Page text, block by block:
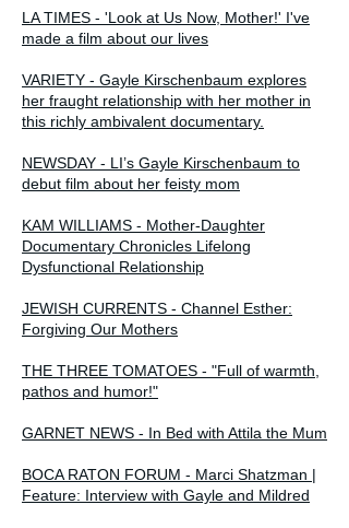
LA TIMES - 'Look at Us Now, Mother!' I've
made a film about our lives
VARIETY - Gayle Kirschenbaum explores
her fraught relationship with her mother in
this richly ambivalent documentary.
NEWSDAY - LI’s Gayle Kirschenbaum to
debut film about her feisty mom
KAM WILLIAMS - Mother-Daughter
Documentary Chronicles Lifelong
Dysfunctional Relationship
JEWISH CURRENTS - Channel Esther:
Forgiving Our Mothers
THE THREE TOMATOES - "Full of warmth,
pathos and humor!"
GARNET NEWS - In Bed with Attila the Mum
BOCA RATON FORUM - Marci Shatzman |
Feature: Interview with Gayle and Mildred